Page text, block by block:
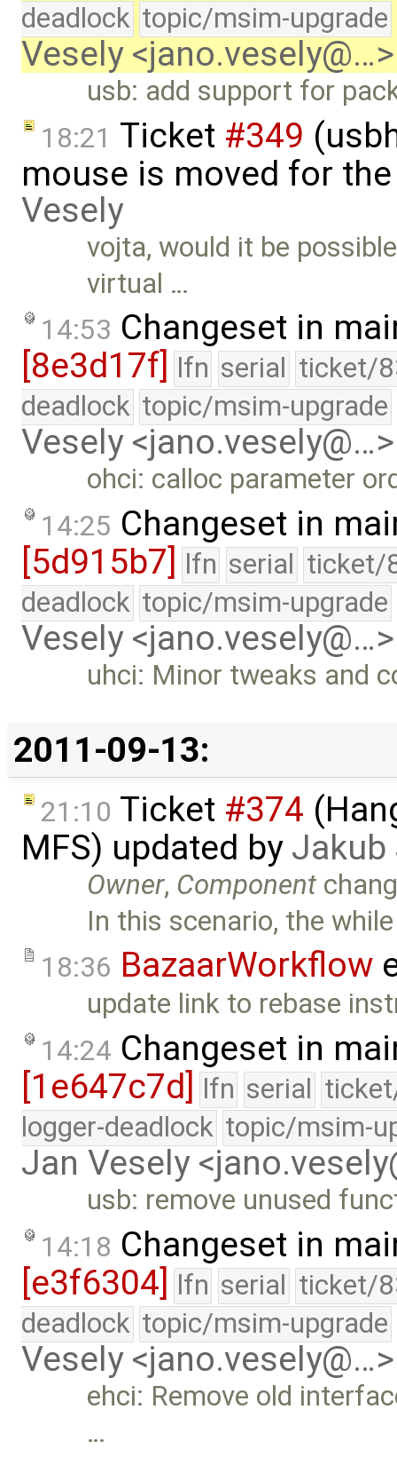
deadlock topic/msim-upgrade
Vesely <jano.vesely@…>
usb: add support for
18:21 Ticket #349
mouse is moved for
Vesely
vojta, would it be
virtual …
14:53 Changeset in
[8e3d17f] lfn serial ticket/
deadlock topic/msim-upgrade
Vesely <jano.vesely@…>
ohci: calloc parameter
14:25 Changeset in
[5d915b7] lfn serial ticket/
deadlock topic/msim-upgrade
Vesely <jano.vesely@…>
uhci: Minor tweaks and
2011-09-13:
21:10 Ticket #374
MFS) updated by Jakub
Owner, Component
In this scenario, the
18:36 BazaarWorkflow
update link to rebase
14:24 Changeset in
[1e647c7d] lfn serial
logger-deadlock topic/msim-
Jan Vesely
usb: remove unused
14:18 Changeset in
[e3f6304] lfn serial ticket/
deadlock topic/msim-upgrade
Vesely <jano.vesely@…>
ehci: Remove old
…